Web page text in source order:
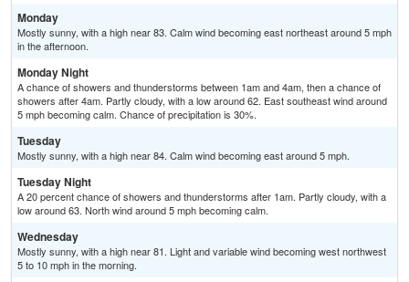
Monday
Mostly sunny, with a high near 83. Calm wind becoming east northeast around 5 mph
in the afternoon.
Monday Night
A chance of showers and thunderstorms between 1am and 4am, then a chance of
showers after 4am. Partly cloudy, with a low around 62. East southeast wind around
5 mph becoming calm. Chance of precipitation is 30%.
Tuesday
Mostly sunny, with a high near 84. Calm wind becoming east around 5 mph.
Tuesday Night
A 20 percent chance of showers and thunderstorms after 1am. Partly cloudy, with a
low around 63. North wind around 5 mph becoming calm.
Wednesday
Mostly sunny, with a high near 81. Light and variable wind becoming west northwest
5 to 10 mph in the morning.